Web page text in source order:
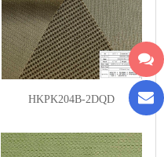
HKPK204B-2DQD